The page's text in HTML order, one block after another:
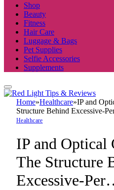
Shop
Beauty
Fitness
Hair Care
Luggage & Bags
Pet Supplies
Selfie Accessories
Supplements
Home»Healthcare»IP and
Structure Behind Excessive-
Healthcare
IP and Optical
The Structure
Excessive-